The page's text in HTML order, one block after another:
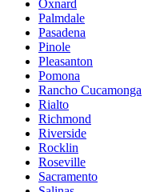
Oxnard
Palmdale
Pasadena
Pinole
Pleasanton
Pomona
Rancho Cucamonga
Rialto
Richmond
Riverside
Rocklin
Roseville
Sacramento